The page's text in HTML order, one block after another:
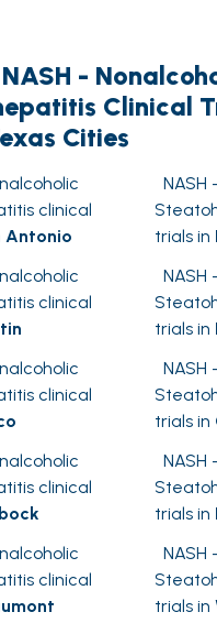
-
Clinical
Cities
clinical
Antonio
NASH
trials in
clinical
NASH
trials in
clinical
NASH
trials in
clinical
NASH
trials in
clinical
NASH
trials in